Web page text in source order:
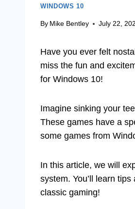
WINDOWS 10
By Mike Bentley July 22,
Have you ever felt
miss the fun and
for Windows 10!
Imagine sinking your
These games have a
some games from
In this article, we will
system. You’ll learn
classic gaming!